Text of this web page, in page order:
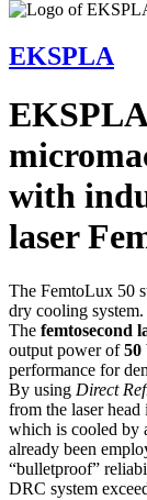
EKSPLA
with
laser
The FemtoLux 50
dry cooling system.
The femtosecond
output power of50
performance for
By using Direct
from the laser
which is cooled by
already been
“bulletproof”
DRC system